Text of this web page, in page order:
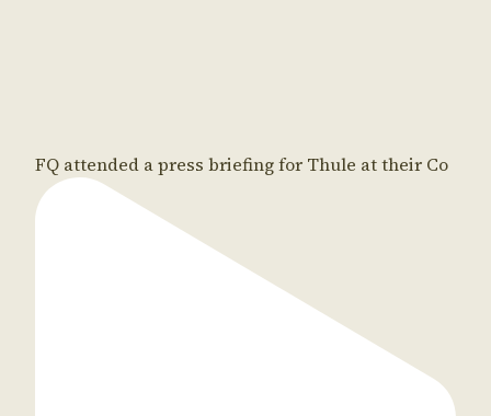
FQ attended a press briefing for Thule at their Co